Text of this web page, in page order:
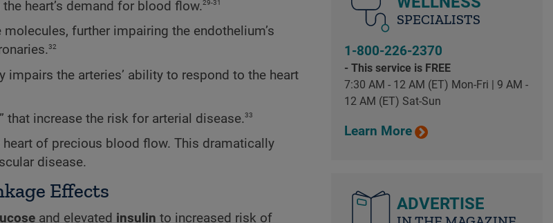
heart’s demand for blood flow.29-31
further impairing the endothelium’s
32
the arteries’ ability to respond to the heart
that increase the risk for arterial disease.33
of precious blood flow. This dramatically
disease.
Effects
and elevated insulin to increased risk of
SPECIALISTS
1-800-226-2370
- This service is FREE
7:30 AM - 12 AM (ET) Mon-Fri | 9 AM -
12 AM (ET) Sat-Sun
Learn More
ADVERTISE